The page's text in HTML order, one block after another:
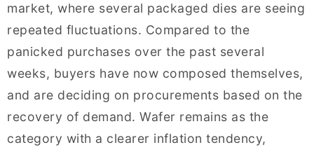
market, where several packaged dies are seeing
repeated fluctuations. Compared to the
panicked purchases over the past several
weeks, buyers have now composed themselves,
and are deciding on procurements based on the
recovery of demand. Wafer remains as the
category with a clearer inflation tendency,